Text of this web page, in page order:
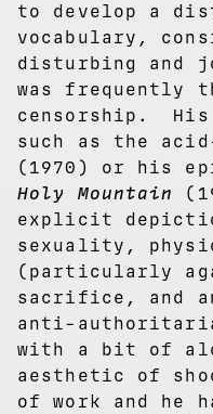
to develop a
vocabulary,
disturbing and
was frequently
censorship.
such as the
(1970)
or his
Holy Mountain
explicit
sexuality,
(particularly
sacrifice, and
anti-
with a bit of
aesthetic of
of work and he